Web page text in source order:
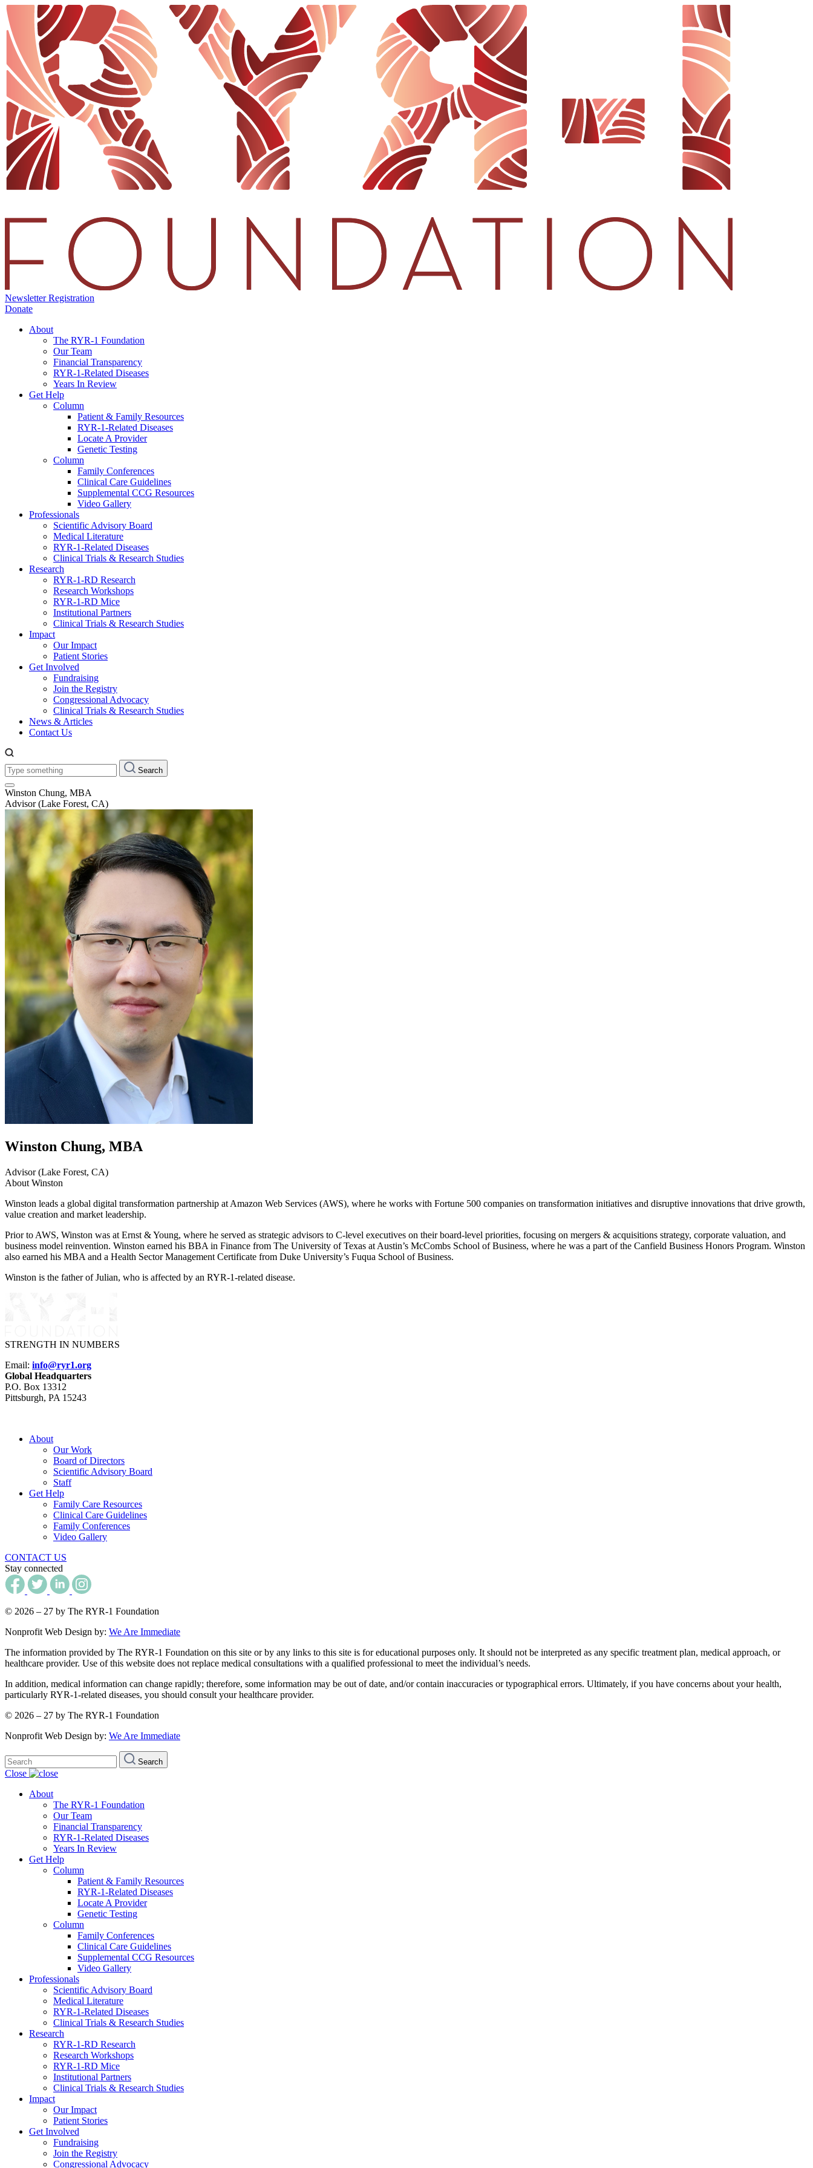
Newsletter Registration
Donate
About
The RYR-1 Foundation
Our Team
Financial Transparency
RYR-1-Related Diseases
Years In Review
Get Help
Column
Patient & Family Resources
RYR-1-Related Diseases
Locate A Provider
Genetic Testing
Column
Family Conferences
Clinical Care Guidelines
Supplemental CCG Resources
Video Gallery
Professionals
Scientific Advisory Board
Medical Literature
RYR-1-Related Diseases
Clinical Trials & Research Studies
Research
RYR-1-RD Research
Research Workshops
RYR-1-RD Mice
Institutional Partners
Clinical Trials & Research Studies
Impact
Our Impact
Patient Stories
Get Involved
Fundraising
Join the Registry
Congressional Advocacy
Clinical Trials & Research Studies
News & Articles
Contact Us
Type
something:
Search
Winston Chung, MBA
Advisor (Lake Forest, CA)
Winston Chung, MBA
Advisor (Lake Forest, CA)
About Winston
Winston leads a global digital transformation partnership at Amazon Web Services (AWS), where he works with Fortune 500 companies on transformation initiatives and disruptive innovations that drive growth,
value creation and market leadership.
Prior to AWS, Winston was at Ernst & Young, where he served as strategic advisors to C-level executives on their board-level priorities, focusing on mergers & acquisitions strategy, corporate valuation, and
business model reinvention. Winston earned his BBA in Finance from The University of Texas at Austin’s McCombs School of Business, where he was a part of the Canfield Business Honors Program. Winston
also earned his MBA and a Health Sector Management Certificate from Duke University’s Fuqua School of Business.
Winston is the father of Julian, who is affected by an RYR-1-related disease.
STRENGTH IN NUMBERS
Email: info@ryr1.org
Global Headquarters
P.O. Box 13312
Pittsburgh, PA 15243
About
Our Work
Board of Directors
Scientific Advisory Board
Staff
Get Help
Family Care Resources
Clinical Care Guidelines
Family Conferences
Video Gallery
CONTACT US
Stay connected
© 2026 – 27 by The RYR-1 Foundation
Nonprofit Web Design by: We Are Immediate
The information provided by The RYR-1 Foundation on this site or by any links to this site is for educational purposes only. It should not be interpreted as any specific treatment plan, medical approach, or
healthcare provider. Use of this website does not replace medical consultations with a qualified professional to meet the individual’s needs.
In addition, medical information can change rapidly; therefore, some information may be out of date, and/or contain inaccuracies or typographical errors. Ultimately, if you have concerns about your health,
particularly RYR-1-related diseases, you should consult your healthcare provider.
© 2026 – 27 by The RYR-1 Foundation
Nonprofit Web Design by: We Are Immediate
Search
for:
Search
Close
About
The RYR-1 Foundation
Our Team
Financial Transparency
RYR-1-Related Diseases
Years In Review
Get Help
Column
Patient & Family Resources
RYR-1-Related Diseases
Locate A Provider
Genetic Testing
Column
Family Conferences
Clinical Care Guidelines
Supplemental CCG Resources
Video Gallery
Professionals
Scientific Advisory Board
Medical Literature
RYR-1-Related Diseases
Clinical Trials & Research Studies
Research
RYR-1-RD Research
Research Workshops
RYR-1-RD Mice
Institutional Partners
Clinical Trials & Research Studies
Impact
Our Impact
Patient Stories
Get Involved
Fundraising
Join the Registry
Congressional Advocacy